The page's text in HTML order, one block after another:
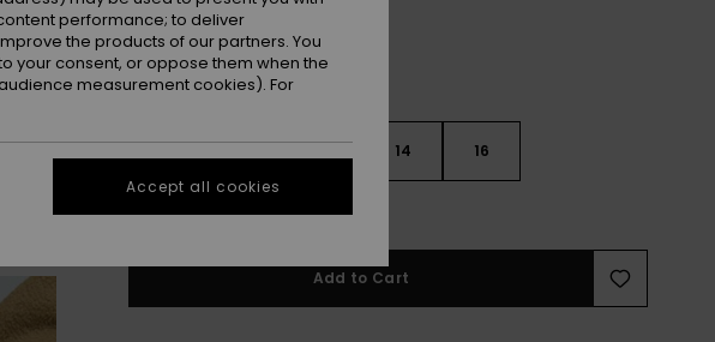
14 16
Add to Cart
performance; to deliver
the products of our partners. You
your consent, or oppose them when the
measurement cookies). For
Accept all cookies